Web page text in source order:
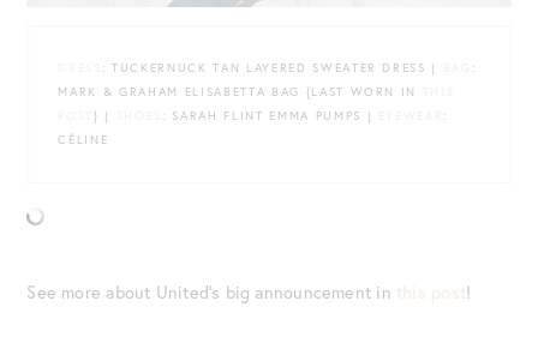
DRESS : TUCKERNUCK TAN LAYERED SWEATER DRESS | BAG :
MARK & GRAHAM ELISABETTA BAG {LAST WORN IN
THIS
POST} | SHOES : SARAH FLINT EMMA PUMPS | EYEWEAR :
CÉLINE
See more about United’s big announcement in this post!